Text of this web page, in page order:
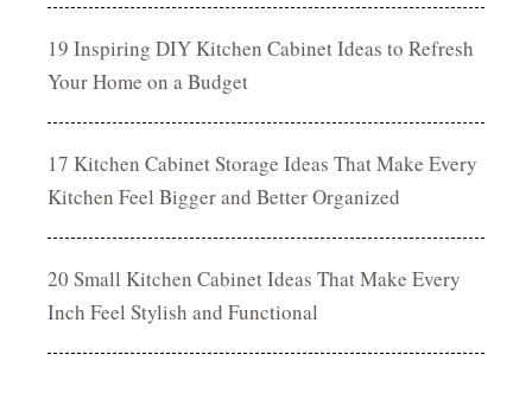
19 Inspiring DIY Kitchen Cabinet Ideas to Refresh
Your Home on a Budget
17 Kitchen Cabinet Storage Ideas That Make Every
Kitchen Feel Bigger and Better Organized
20 Small Kitchen Cabinet Ideas That Make Every
Inch Feel Stylish and Functional